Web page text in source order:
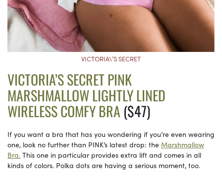
VICTORIA\’S SECRET
VICTORIA’S SECRET PINK
MARSHMALLOW LIGHTLY LINED
WIRELESS COMFY BRA ($47)
If you want a bra that has you wondering if you’re even wearing
one, look no further than PINK’s latest drop: the Marshmallow
Bra. This one in particular provides extra lift and comes in all
kinds of colors. Polka dots are having a serious moment, too.